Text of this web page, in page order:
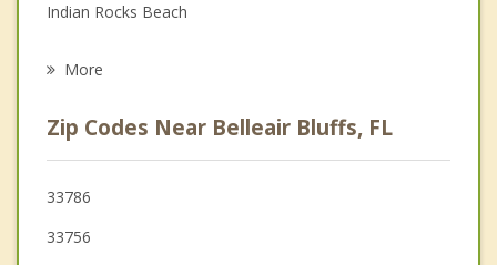
Psychotherapist
Indian Rocks Beach
Bardmoor
Dunedin
More
Zip Codes Near Belleair Bluffs, FL
33786
33756